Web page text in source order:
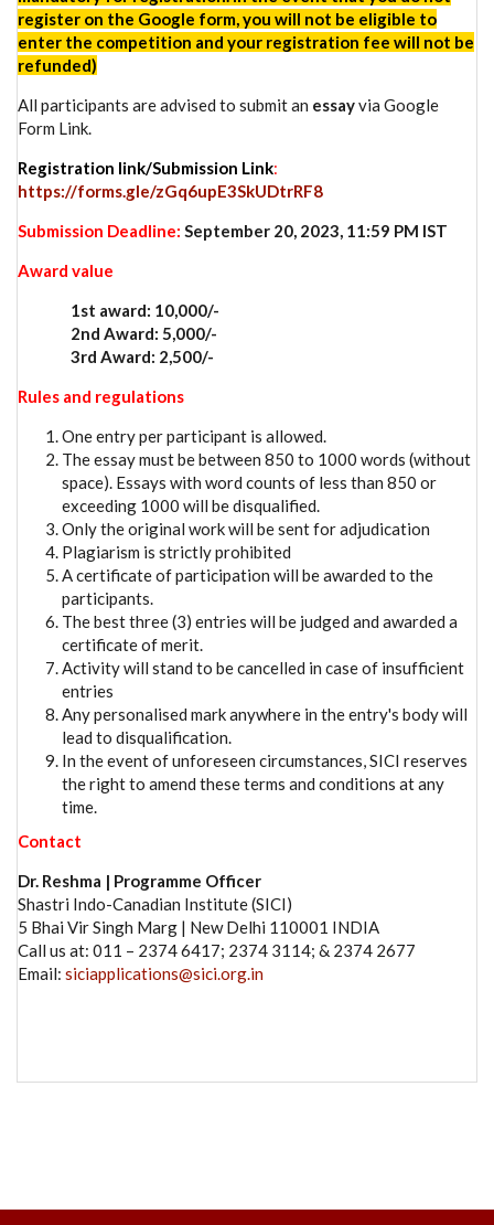
register on the Google form, you will not be eligible to
enter the competition and your registration fee will not be
refunded)
All participants are advised to submit an essayvia Google
Form Link.
Registration link/Submission Link:
https://forms.gle/zGq6upE3SkUDtrRF8
Submission Deadline: September 20, 2023, 11:59 PM IST
Award value
1st award: 10,000/-
2nd Award: 5,000/-
3rd Award: 2,500/-
Rules and regulations
One entry per participant is allowed.
The essay must be between 850 to 1000 words (without
space). Essays with word counts of less than 850 or
exceeding 1000 will be disqualified.
Only the original work will be sent for adjudication
Plagiarism is strictly prohibited
A certificate of participation will be awarded to the
participants.
The best three (3) entries will be judged and awarded a
certificate of merit.
Activity will stand to be cancelled in case of insufficient
entries
Any personalised mark anywhere in the entry's body will
lead to disqualification.
In the event of unforeseen circumstances, SICI reserves
the right to amend these terms and conditions at any
time.
Contact
Dr. Reshma | Programme Officer
Shastri Indo-Canadian Institute (SICI)
5 Bhai Vir Singh Marg | New Delhi 110001 INDIA
Call us at: 011 – 2374 6417; 2374 3114; & 2374 2677
Email: siciapplications@sici.org.in